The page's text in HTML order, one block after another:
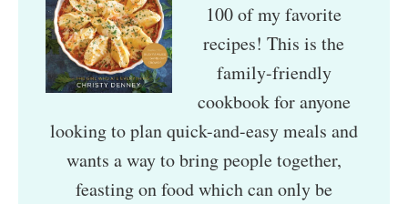
100 of my favorite
recipes! This is the
family-friendly
cookbook for anyone
looking to plan quick-and-easy meals and
wants a way to bring people together,
feasting on food which can only be